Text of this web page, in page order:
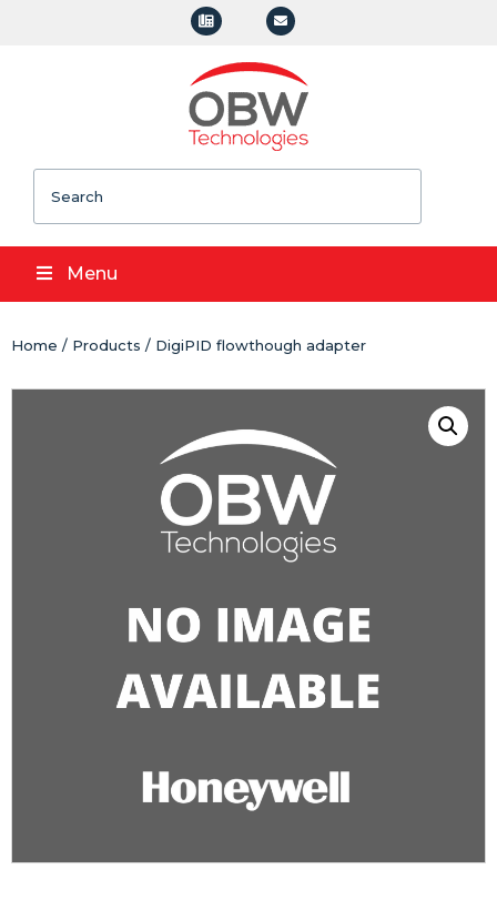
Menu
Home / Products / DigiPID flowthough adapter